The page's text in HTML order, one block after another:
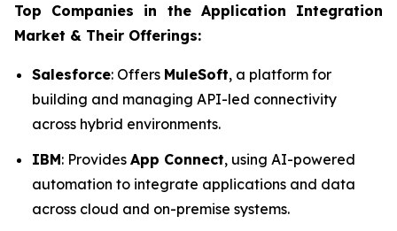
Top Companies in the Application Integration
Market & Their Offerings:
Salesforce: Offers MuleSoft, a platform for
building and managing API-led connectivity
across hybrid environments.
IBM: Provides App Connect, using AI-powered
automation to integrate applications and data
across cloud and on-premise systems.